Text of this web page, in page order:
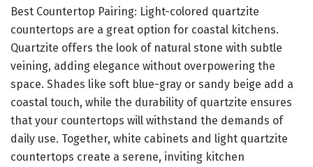
Best Countertop Pairing: Light-colored quartzite
countertops are a great option for coastal kitchens.
Quartzite offers the look of natural stone with subtle
veining, adding elegance without overpowering the
space. Shades like soft blue-gray or sandy beige add a
coastal touch, while the durability of quartzite ensures
that your countertops will withstand the demands of
daily use. Together, white cabinets and light quartzite
countertops create a serene, inviting kitchen